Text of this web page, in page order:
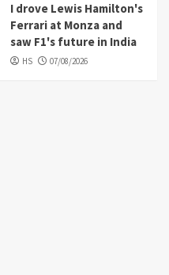
I drove Lewis Hamilton's
Ferrari at Monza and
saw F1's future in India
HS 07/08/2026